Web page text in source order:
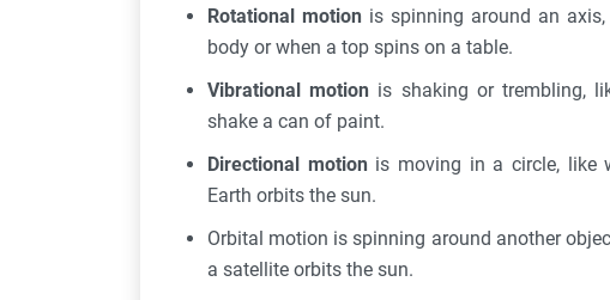
Rotational motion is spinning around an
body or when a top spins on a table.
Vibrational motion is shaking or trembling,
shake a can of paint.
Directional motion is moving in a circle, like
Earth orbits the sun.
Orbital motion is spinning around another
a satellite orbits the sun.